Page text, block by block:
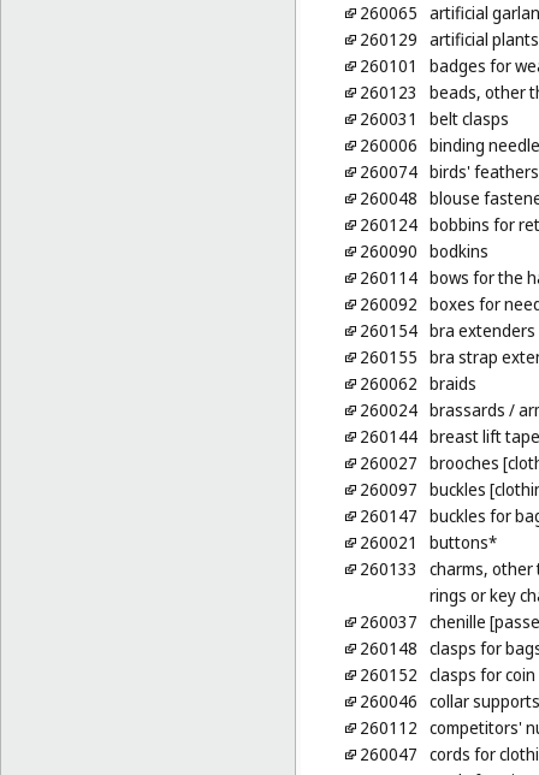
260065 artificial
260129 artificial
260101
badges for
260123
beads, other
260031
belt clasps
260006 binding
260074 birds'
260048 blouse
260124 bobbins for
260090 bodkins
260114 bows for the
260092 boxes for
260154 bra extenders
260155 bra strap
260062 braids
260024 brassards /
260144 breast lift
260027 brooches
260097 buckles
260147 buckles for
260021
buttons*
260133
charms, other
rings or key
260037 chenille
260148 clasps for
260152 clasps for
260046 collar supports
260112 competitors'
260047 cords for